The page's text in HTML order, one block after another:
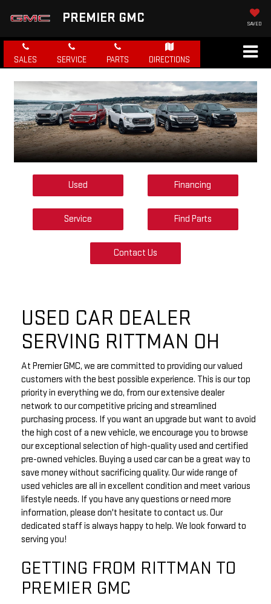
PREMIER GMC SAVED
SALES SERVICE PARTS DIRECTIONS
Used Financing
Service Find Parts
Contact Us
USED CAR DEALER
SERVING RITTMAN OH
At Premier GMC, we are committed to providing our valued
customers with the best possible experience. This is our top
priority in everything we do, from our extensive dealer
network to our competitive pricing and streamlined
purchasing process. If you want an upgrade but want to avoid
the high cost of a new vehicle, we encourage you to browse
our exceptional selection of high-quality used and certified
pre-owned vehicles. Buying a used car can be a great way to
save money without sacrificing quality. Our wide range of
used vehicles are all in excellent condition and meet various
lifestyle needs. If you have any questions or need more
information, please don't hesitate to contact us. Our
dedicated staff is always happy to help. We look forward to
serving you!
GETTING FROM RITTMAN TO
PREMIER GMC